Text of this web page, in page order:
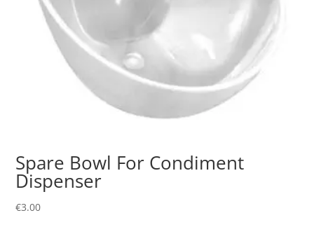
Spare Bowl For Condiment
Dispenser
€3.00